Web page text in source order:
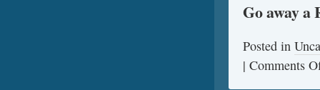
Go away a
Posted in
| Comments